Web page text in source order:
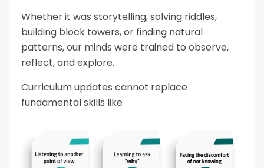
Whether it was storytelling, solving riddles,
building block towers, or finding natural
patterns, our minds were trained to observe,
reflect, and explore.
Curriculum updates cannot replace
fundamental skills like